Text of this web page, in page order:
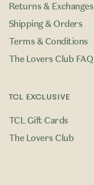
Returns & Exchanges
Shipping & Orders
Terms & Conditions
The Lovers Club FAQ
TCL EXCLUSIVE
TCL Gift Cards
The Lovers Club